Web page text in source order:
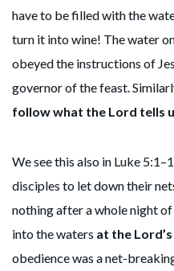
have to be filled with the
turn it into wine! The water
obeyed the instructions of
governor of the feast.
follow what the Lord tells
We see this also in Luke
disciples to let down their
nothing after a whole night
into the waters at the
obedience was a net-